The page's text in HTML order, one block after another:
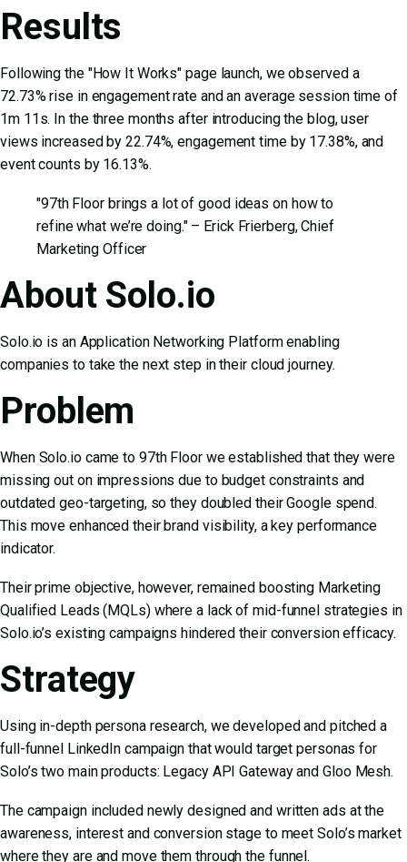
Results
Following the "How It Works" page launch, we observed a
72.73% rise in engagement rate and an average session time of
1m 11s. In the three months after introducing the blog, user
views increased by 22.74%, engagement time by 17.38%, and
event counts by 16.13%.
"97th Floor brings a lot of good ideas on how to
refine what we’re doing." – Erick Frierberg, Chief
Marketing Officer
About Solo.io
Solo.io is an Application Networking Platform enabling
companies to take the next step in their cloud journey.
Problem
When Solo.io came to 97th Floor we established that they were
missing out on impressions due to budget constraints and
outdated geo-targeting, so they doubled their Google spend.
This move enhanced their brand visibility, a key performance
indicator.
Their prime objective, however, remained boosting Marketing
Qualified Leads (MQLs) where a lack of mid-funnel strategies in
Solo.io’s existing campaigns hindered their conversion efficacy.
Strategy
Using in-depth persona research, we developed and pitched a
full-funnel LinkedIn campaign that would target personas for
Solo’s two main products: Legacy API Gateway and Gloo Mesh.
The campaign included newly designed and written ads at the
awareness, interest and conversion stage to meet Solo’s market
where they are and move them through the funnel.